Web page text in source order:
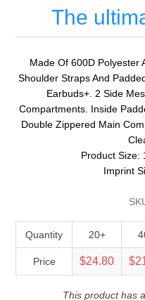
The
Made Of 600D Polyester
Shoulder Straps And
Earbuds+. 2 Side
Compartments. Inside
Double Zippered Main
Product Size:
Imprint
Quantity 20+
Price $24.80
This product has